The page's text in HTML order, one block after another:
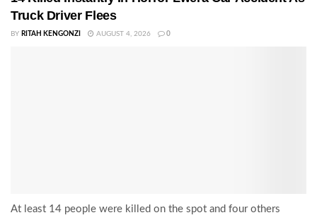
Truck Driver Flees
BY RITAH KENGONZI AUGUST 4, 2026 0
At least 14 people were killed on the spot and four others